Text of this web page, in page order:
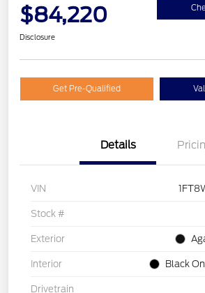
$84,220
Disclosure
Get Pre-Qualified
Details
VIN
Stock #
Exterior
Interior Black
Drivetrain